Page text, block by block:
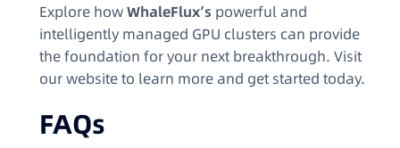
Explore howWhaleFlux’s powerful and
intelligently managed GPU clusters can provide
the foundation for your next breakthrough. Visit
our website to learn more and get started today.
FAQs